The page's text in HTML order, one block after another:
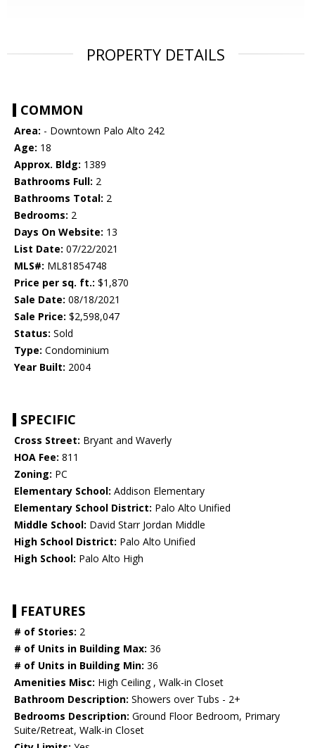
PROPERTY DETAILS
COMMON
Area: - Downtown Palo Alto 242
Age: 18
Approx. Bldg: 1389
Bathrooms Full: 2
Bathrooms Total: 2
Bedrooms: 2
Days On Website: 13
List Date: 07/22/2021
MLS#: ML81854748
Price per sq. ft.: $1,870
Sale Date: 08/18/2021
Sale Price: $2,598,047
Status: Sold
Type: Condominium
Year Built: 2004
SPECIFIC
Cross Street: Bryant and Waverly
HOA Fee: 811
Zoning: PC
Elementary School: Addison Elementary
Elementary School District: Palo Alto Unified
Middle School: David Starr Jordan Middle
High School District: Palo Alto Unified
High School: Palo Alto High
FEATURES
# of Stories: 2
# of Units in Building Max: 36
# of Units in Building Min: 36
Amenities Misc: High Ceiling , Walk-in Closet
Bathroom Description: Showers over Tubs - 2+
Bedrooms Description: Ground Floor Bedroom, Primary
Suite/Retreat, Walk-in Closet